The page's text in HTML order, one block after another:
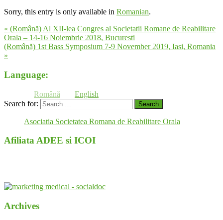
Sorry, this entry is only available in Romanian.
« (Română) Al XII-lea Congres al Societatii Romane de Reabilitare
Orala – 14-16 Noiembrie 2018, Bucuresti
(Română) 1st Bass Symposium 7-9 November 2019, Iasi, Romania
»
Language:
Română
English
Search for:
Asociatia Societatea Romana de Reabilitare Orala
Afiliata ADEE si ICOI
Archives